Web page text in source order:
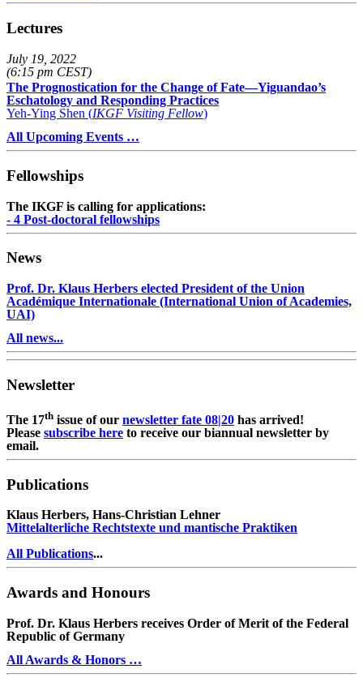
Lectures
July 19, 2022
(6:15 pm CEST)
The Prognostication for the Change of Fate—Yiguandao’s
Eschatology and Responding Practices
Yeh-Ying Shen (IKGF Visiting Fellow)
All Upcoming Events …
Fellowships
The IKGF is calling for applications:
- 4 Post-doctoral fellowships
News
Prof. Dr. Klaus Herbers elected President of the Union
Académique Internationale (International Union of Academies,
UAI)
All news...
Newsletter
The 17th issue of our newsletter fate 08|20 has arrived!
Please subscribe here to receive our biannual newsletter by
email.
Publications
Klaus Herbers, Hans-Christian Lehner
Mittelalterliche Rechtstexte und mantische Praktiken
All Publications...
Awards and Honours
Prof. Dr. Klaus Herbers receives Order of Merit of the Federal
Republic of Germany
All Awards & Honors …